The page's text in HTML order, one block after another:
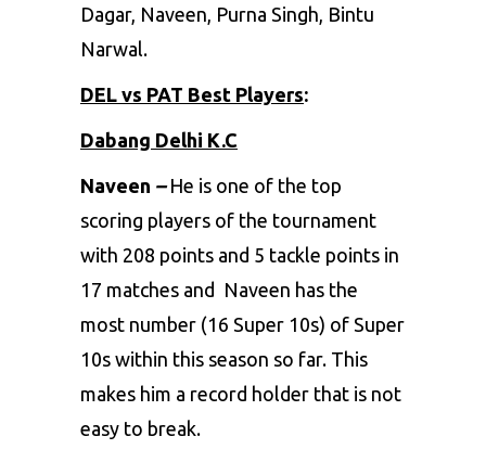
Dagar, Naveen, Purna Singh, Bintu
Narwal.
DEL vs PAT Best Players:
Dabang Delhi K.C
Naveen –He is one of the top
scoring players of the tournament
with 208 points and 5 tackle points in
17 matches and Naveen has the
most number (16 Super 10s) of Super
10s within this season so far. This
makes him a record holder that is not
easy to break.